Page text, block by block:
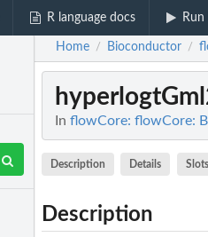
R language docs
Home / Bioconductor /
In flowCore: flowCore:
Description Details Slots
Description